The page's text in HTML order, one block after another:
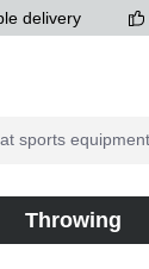
delivery
Throwing